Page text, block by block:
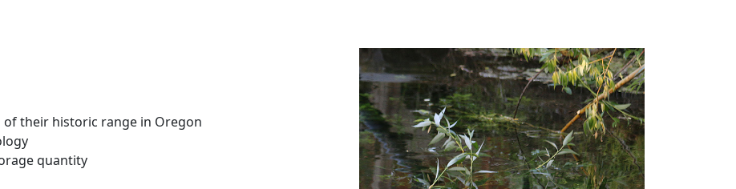
their historic range in Oregon
quantity